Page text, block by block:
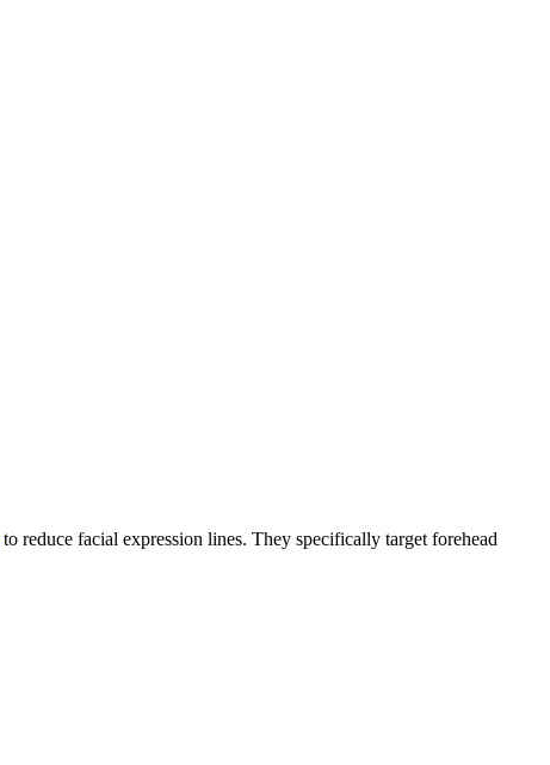
to reduce facial expression lines. They specifically target forehead